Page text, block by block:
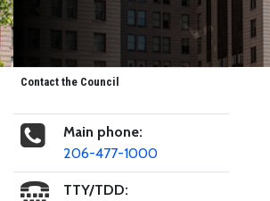
Contact the Council
Main phone:
206-477-1000
TTY/TDD: